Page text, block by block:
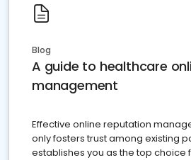
Blog
A guide to healthcare
management
Effective online reputation
only fosters trust among existing
establishes you as the top choice